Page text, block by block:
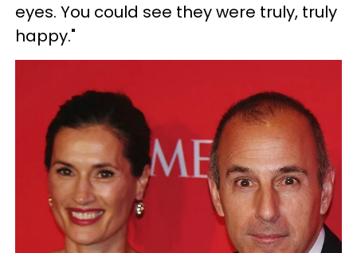
eyes. You could see they were truly, truly
happy."